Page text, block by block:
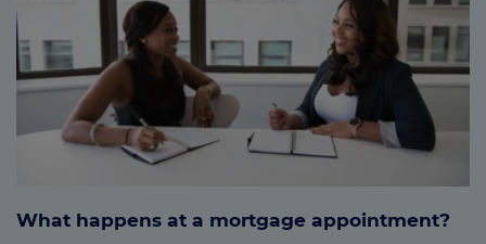
What happens at a mortgage appointment?